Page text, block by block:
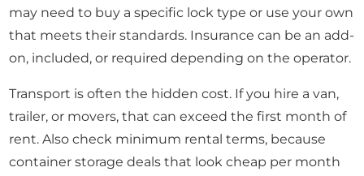
may need to buy a specific lock type or use your own
that meets their standards. Insurance can be an add-
on, included, or required depending on the operator.
Transport is often the hidden cost. If you hire a van,
trailer, or movers, that can exceed the first month of
rent. Also check minimum rental terms, because
container storage deals that look cheap per month